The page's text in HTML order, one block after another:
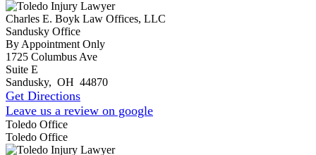
Charles E. Boyk Law Offices, LLC
Sandusky Office
By Appointment Only
1725 Columbus Ave
Suite E
Sandusky, OH 44870
Get Directions
Leave us a review on google
Toledo Office
Toledo Office